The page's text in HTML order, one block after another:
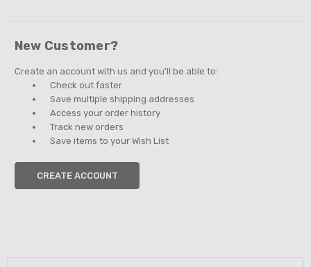
New Customer?
Create an account with us and you'll be able to:
Check out faster
Save multiple shipping addresses
Access your order history
Track new orders
Save items to your Wish List
CREATE ACCOUNT